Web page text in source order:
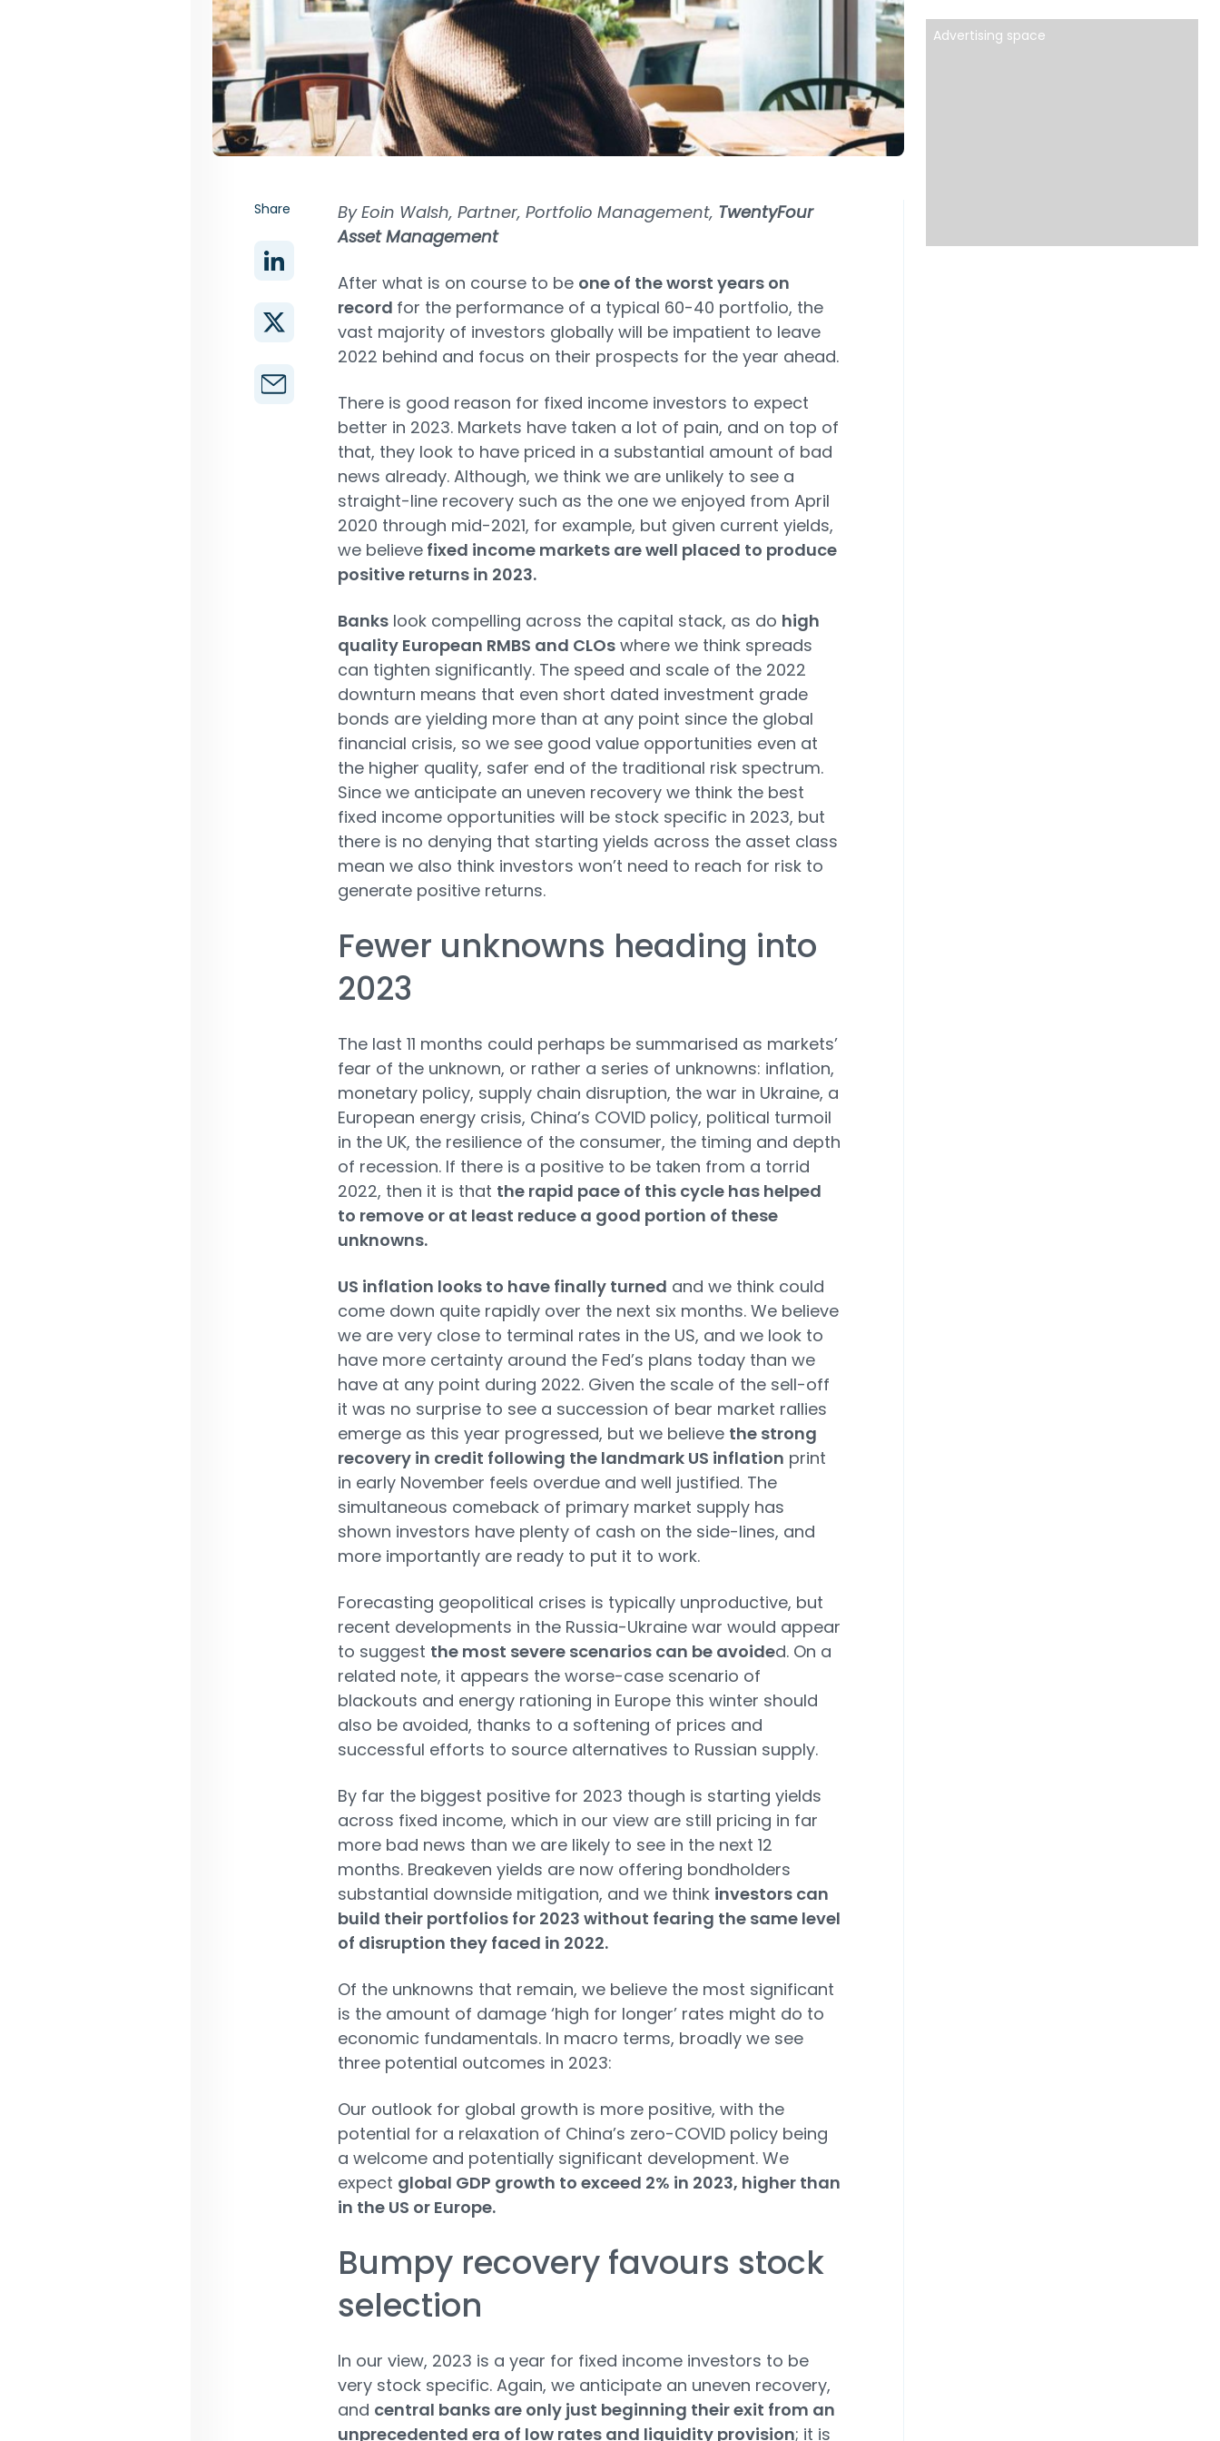
Share By Eoin Walsh, Partner, Portfolio Management, TwentyFour
Asset Management
After what is on course to be one of the worst years on
record for the performance of a typical 60-40 portfolio, the
vast majority of investors globally will be impatient to leave
2022 behind and focus on their prospects for the year ahead.
There is good reason for fixed income investors to expect
better in 2023. Markets have taken a lot of pain, and on top of
that, they look to have priced in a substantial amount of bad
news already. Although, we think we are unlikely to see a
straight-line recovery such as the one we enjoyed from April
2020 through mid-2021, for example, but given current yields,
we believefixed income markets are well placed to produce
positive returns in 2023.
Bankslook compelling across the capital stack, as do high
quality European RMBS and CLOswhere we think spreads
can tighten significantly. The speed and scale of the 2022
downturn means that even short dated investment grade
bonds are yielding more than at any point since the global
financial crisis, so we see good value opportunities even at
the higher quality, safer end of the traditional risk spectrum.
Since we anticipate an uneven recovery we think the best
fixed income opportunities will be stock specific in 2023, but
there is no denying that starting yields across the asset class
mean we also think investors won’t need to reach for risk to
generate positive returns.
Fewer unknowns heading into
2023
The last 11 months could perhaps be summarised as markets’
fear of the unknown, or rather a series of unknowns: inflation,
monetary policy, supply chain disruption, the war in Ukraine, a
European energy crisis, China’s COVID policy, political turmoil
in the UK, the resilience of the consumer, the timing and depth
of recession. If there is a positive to be taken from a torrid
2022, then it is that the rapid pace of this cycle has helped
to remove or at least reduce a good portion of these
unknowns.
US inflation looks to have finally turned and we think could
come down quite rapidly over the next six months. We believe
we are very close to terminal rates in the US, and we look to
have more certainty around the Fed’s plans today than we
have at any point during 2022. Given the scale of the sell-off
it was no surprise to see a succession of bear market rallies
emerge as this year progressed, but we believe the strong
recovery in credit following the landmark US inflation print
in early November feels overdue and well justified. The
simultaneous comeback of primary market supply has
shown investors have plenty of cash on the side-lines, and
more importantly are ready to put it to work.
Forecasting geopolitical crises is typically unproductive, but
recent developments in the Russia-Ukraine war would appear
to suggest the most severe scenarios can be avoided. On a
related note, it appears the worse-case scenario of
blackouts and energy rationing in Europe this winter should
also be avoided, thanks to a softening of prices and
successful efforts to source alternatives to Russian supply.
By far the biggest positive for 2023 though is starting yields
across fixed income, which in our view are still pricing in far
more bad news than we are likely to see in the next 12
months. Breakeven yields are now offering bondholders
substantial downside mitigation, and we think investors can
build their portfolios for 2023 without fearing the same level
of disruption they faced in 2022.
Of the unknowns that remain, we believe the most significant
is the amount of damage ‘high for longer’ rates might do to
economic fundamentals. In macro terms, broadly we see
three potential outcomes in 2023:
Our outlook for global growth is more positive, with the
potential for a relaxation of China’s zero-COVID policy being
a welcome and potentially significant development. We
expect global GDP growth to exceed 2% in 2023, higher than
in the US or Europe.
Bumpy recovery favours stock
selection
In our view, 2023 is a year for fixed income investors to be
very stock specific. Again, we anticipate an uneven recovery,
and central banks are only just beginning their exit from an
unprecedented era of low rates and liquidity provision; it is
Advertising space